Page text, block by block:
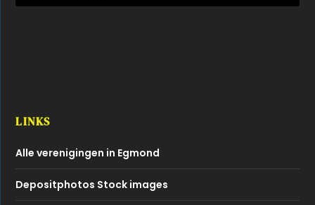
LINKS
Alle verenigingen in Egmond
Depositphotos Stock images